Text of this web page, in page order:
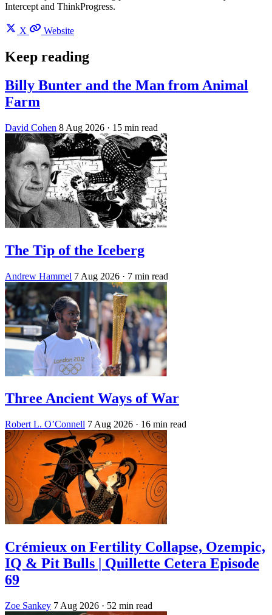
Intercept and ThinkProgress.
X Website
Keep reading
Billy Bunter and the Man from Animal
Farm
David Cohen 8 Aug 2026 · 15 min read
The Tip of the Iceberg
Andrew Hammel 7 Aug 2026 · 7 min read
Three Ancient Ways of War
Robert L. O’Connell 7 Aug 2026 · 16 min read
Crémieux on Fertility Collapse, Ozempic,
IQ & Pit Bulls | Quillette Cetera Episode
69
Zoe Sankey 7 Aug 2026 · 52 min read